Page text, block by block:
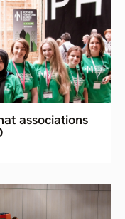
associations